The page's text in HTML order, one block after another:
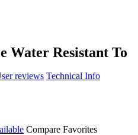
Water Resistant To
reviews Technical Info
Compare Favorites